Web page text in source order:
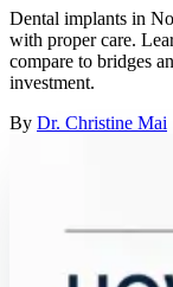
Dental implants in
with proper care.
compare to bridges
investment.
By Dr. Christine Mai